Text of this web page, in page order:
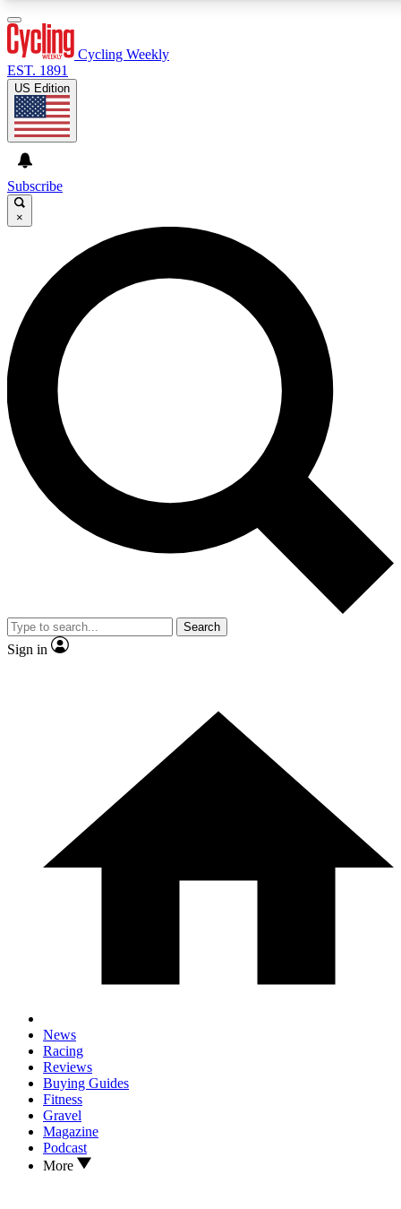
GET CLUB ACCESS QUICK
For the quickest way to join, enter your email below. We’ll
send a confirmation email and sign you up to Cycling
Weekly newsletters with the latest cycling news, riding
advice and features.
Contact me with news and offers from other Future brands
By submitting your information you agree to the Terms & Conditions and
and are aged 16 or over.
Cycling Weekly
EST. 1891
US Edition
Subscribe
×
Search
Sign in
News
Racing
Reviews
Buying Guides
Fitness
Gravel
Magazine
Podcast
More